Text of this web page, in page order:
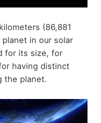
(86,881
in our solar
for its size, for
having distinct
the planet.